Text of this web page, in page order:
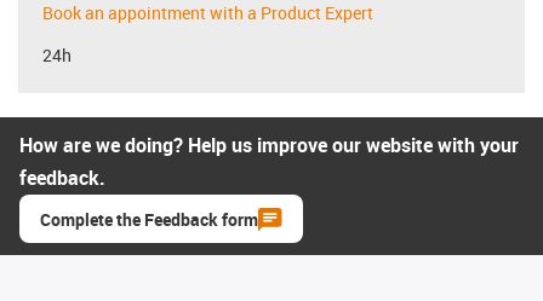
Book an appointment with a Product Expert
24h
How are we doing? Help us improve our website with your
feedback.
Complete the Feedback form